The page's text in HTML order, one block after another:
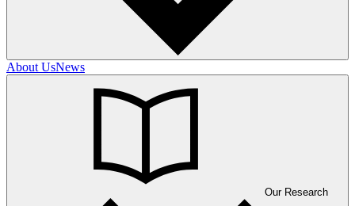
About UsNews
Our Research